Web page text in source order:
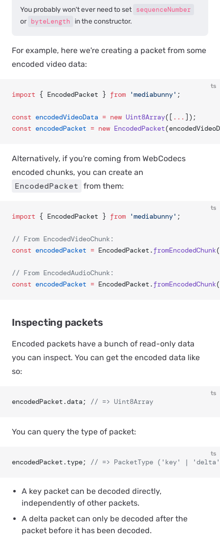
You probably won't ever need to set sequenceNumber
or byteLength in the constructor.
For example, here we're creating a packet from some
encoded video data:
ts
import { EncodedPacket } from 'mediabunny' ;
const encodedVideoData = new Uint8Array([ ... ]);
const encodedPacket = new EncodedPacket
Alternatively, if you're coming from WebCodecs
encoded chunks, you can create an
EncodedPacket from them:
ts
import { EncodedPacket } from 'mediabunny' ;
// From EncodedVideoChunk:
const encodedPacket = EncodedPacket. fromEncodedChunk
// From EncodedAudioChunk:
const encodedPacket = EncodedPacket. fromEncodedChunk
Inspecting packets
Encoded packets have a bunch of read-only data
you can inspect. You can get the encoded data like
so:
ts
encodedPacket.data; // => Uint8Array
You can query the type of packet:
ts
encodedPacket.type; // => PacketType ('key' |
A key packet can be decoded directly,
independently of other packets.
A delta packet can only be decoded after the
packet before it has been decoded.